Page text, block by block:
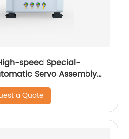
speed Special-
Servo Assembly
Engraving Machine
a Quote